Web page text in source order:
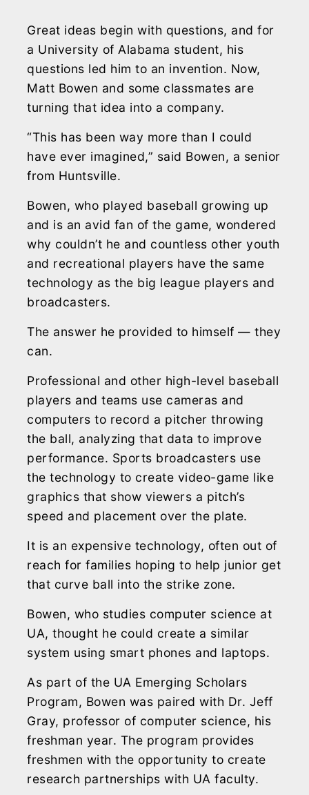
Great ideas begin with questions, and for
a University of Alabama student, his
questions led him to an invention. Now,
Matt Bowen and some classmates are
turning that idea into a company.
“This has been way more than I could
have ever imagined,” said Bowen, a senior
from Huntsville.
Bowen, who played baseball growing up
and is an avid fan of the game, wondered
why couldn’t he and countless other youth
and recreational players have the same
technology as the big league players and
broadcasters.
The answer he provided to himself — they
can.
Professional and other high-level baseball
players and teams use cameras and
computers to record a pitcher throwing
the ball, analyzing that data to improve
performance. Sports broadcasters use
the technology to create video-game like
graphics that show viewers a pitch’s
speed and placement over the plate.
It is an expensive technology, often out of
reach for families hoping to help junior get
that curve ball into the strike zone.
Bowen, who studies computer science at
UA, thought he could create a similar
system using smart phones and laptops.
As part of the UA Emerging Scholars
Program, Bowen was paired with Dr. Jeff
Gray, professor of computer science, his
freshman year. The program provides
freshmen with the opportunity to create
research partnerships with UA faculty.